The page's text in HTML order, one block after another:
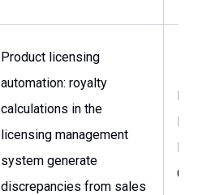
Product licensing
automation: royalty
calculations in the
licensing management
system generate
discrepancies from sales